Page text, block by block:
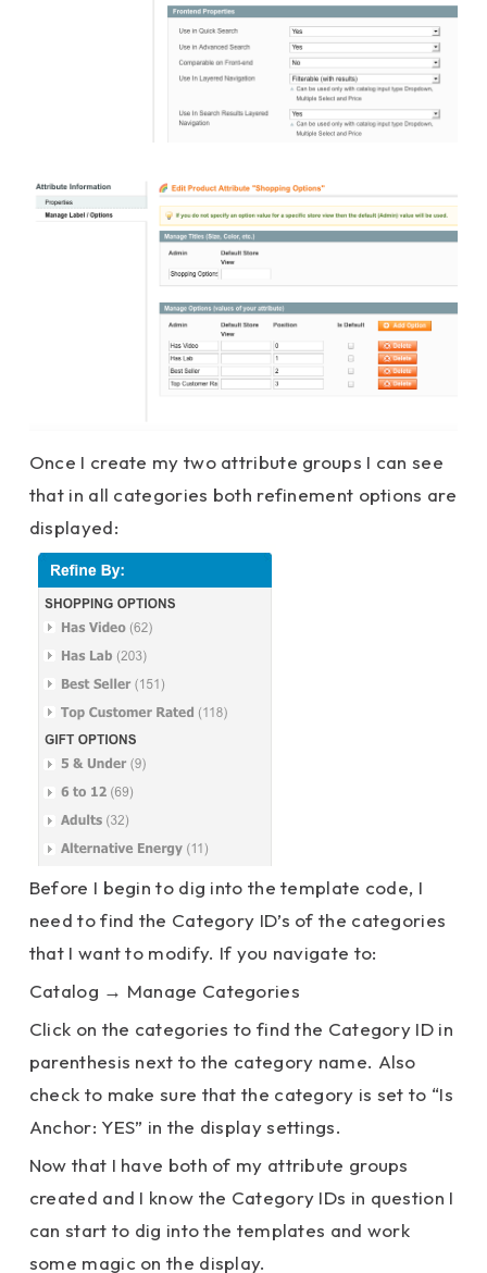
Once I create my two attribute groups I can see
that in all categories both refinement options are
displayed:
Before I begin to dig into the template code, I
need to find the Category ID’s of the categories
that I want to modify. If you navigate to:
Catalog → Manage Categories
Click on the categories to find the Category ID in
parenthesis next to the category name. Also
check to make sure that the category is set to “Is
Anchor: YES” in the display settings.
Now that I have both of my attribute groups
created and I know the Category IDs in question I
can start to dig into the templates and work
some magic on the display.